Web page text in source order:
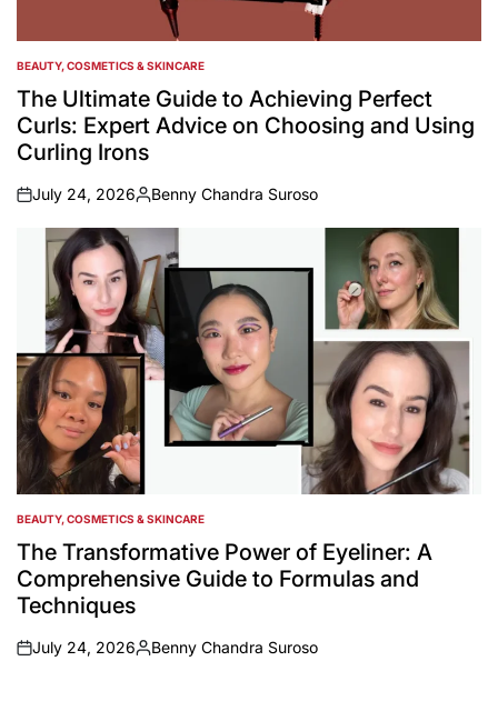
POSTED
IN
BEAUTY, COSMETICS & SKINCARE
The Ultimate Guide to Achieving Perfect
Curls: Expert Advice on Choosing and Using
Curling Irons
on
July 24, 2026
Posted
by
Benny Chandra Suroso
POSTED
IN
BEAUTY, COSMETICS & SKINCARE
The Transformative Power of Eyeliner: A
Comprehensive Guide to Formulas and
Techniques
on
July 24, 2026
Posted
Benny Chandra Suroso